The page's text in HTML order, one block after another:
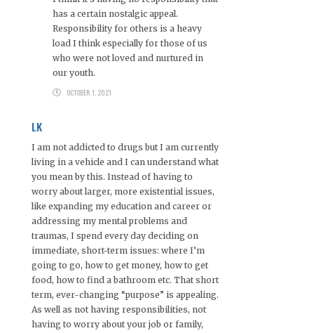
has a certain nostalgic appeal.
Responsibility for others is a heavy
load I think especially for those of us
who were not loved and nurtured in
our youth.
OCTOBER 1, 2021
LK
I am not addicted to drugs but I am currently
living in a vehicle and I can understand what
you mean by this. Instead of having to
worry about larger, more existential issues,
like expanding my education and career or
addressing my mental problems and
traumas, I spend every day deciding on
immediate, short-term issues: where I’m
going to go, how to get money, how to get
food, how to find a bathroom etc. That short
term, ever-changing “purpose” is appealing.
As well as not having responsibilities, not
having to worry about your job or family,